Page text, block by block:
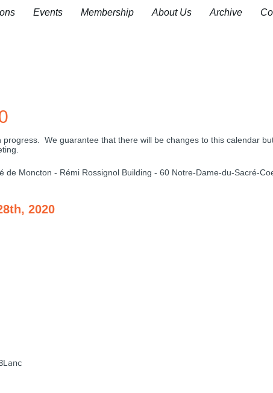
Events Membership About Us Archive
We guarantee that there will be changes to this calendar
de Moncton - Rémi Rossignol Building - ​60 Notre-Dame-du-Sacré-
2020